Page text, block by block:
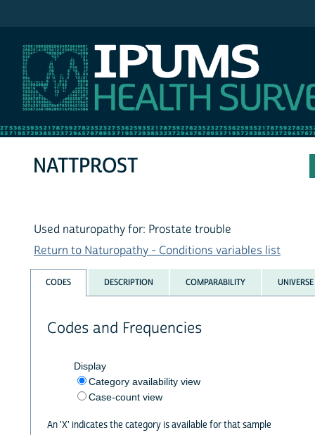
NATTPROST
Used naturopathy for: Prostate trouble
Return to Naturopathy - Conditions variables list
CODES DESCRIPTION COMPARABILITY UNIVERSE
Codes and Frequencies
Display
Category availability view
Case-count view
An 'X' indicates the category is available for that sample